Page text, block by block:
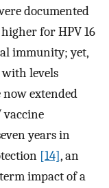
documented
for HPV 16
immunity; yet,
levels
now extended
vaccine
years in
[14], an
impact of a